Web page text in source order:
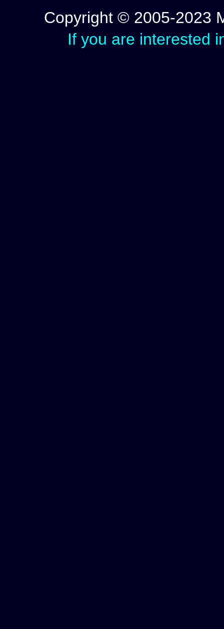
Copyright © 2005-2023
If you are interested